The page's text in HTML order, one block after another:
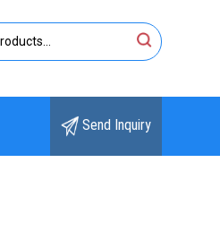
Send Inquiry